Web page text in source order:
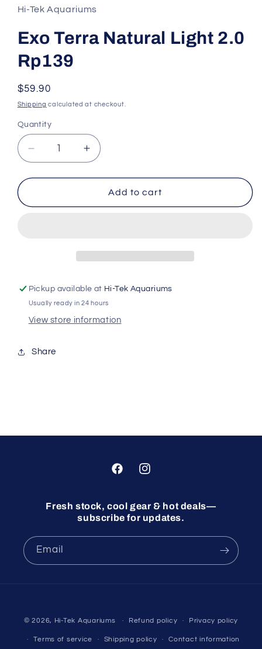
in
modal
Hi-Tek Aquariums
Exo Terra Natural Light 2.0
Rp139
Regular
price
$59.90
Shipping calculated at checkout.
Quantity
Decrease
quantity
for
Terra
Increase
quantity
for
Terra
Add to cart
Pickup available at Hi-Tek Aquariums
Usually ready in 24 hours
View store information
Share
FacebookInstagram
Fresh stock, cool gear & hot deals—
subscribe for updates.
Email
© 2026, Hi-Tek Aquariums Refund policy Privacy policy
Terms of service Shipping policy Contact information